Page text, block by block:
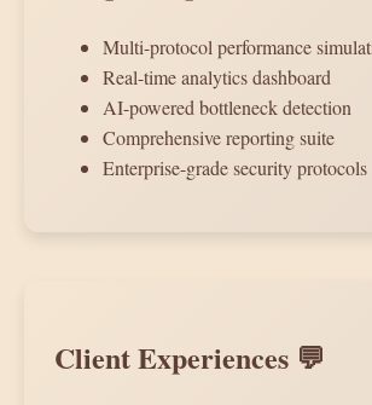
Multi-protocol performance
Real-time analytics dashboard
AI-powered bottleneck detection
Comprehensive reporting suite
Enterprise-grade security protocols
Client Experiences 💬